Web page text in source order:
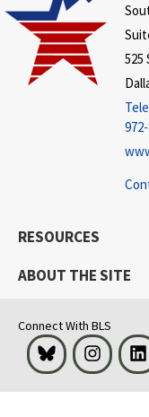
525
RESOURCES
ABOUT THE SITE
Connect With BLS
Bluesky